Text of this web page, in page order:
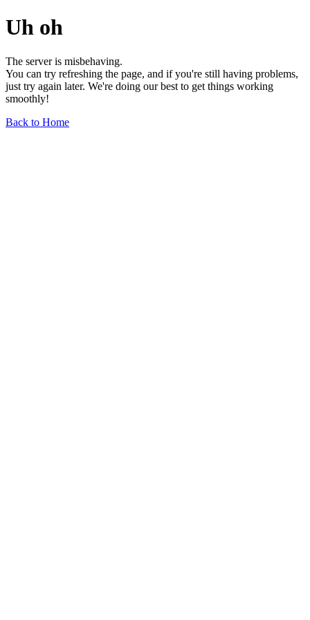
Uh oh
The server is misbehaving.
You can try refreshing the page, and if you're still having problems,
just try again later. We're doing our best to get things working
smoothly!
Back to Home